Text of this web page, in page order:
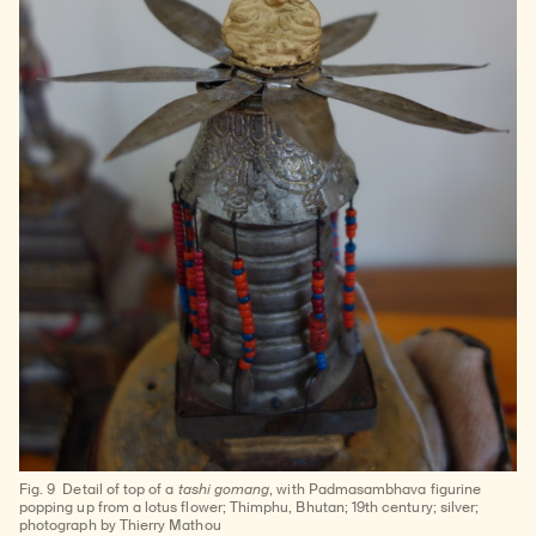
Fig. 9 Detail of top of a tashi gomang, with Padmasambhava figurine
popping up from a lotus flower; Thimphu, Bhutan; 19th century; silver;
photograph by Thierry Mathou